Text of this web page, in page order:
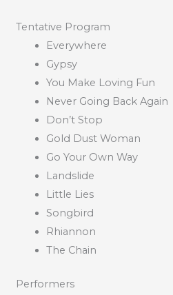
Tentative Program
Everywhere
Gypsy
You Make Loving Fun
Never Going Back Again
Don’t Stop
Gold Dust Woman
Go Your Own Way
Landslide
Little Lies
Songbird
Rhiannon
The Chain
Performers